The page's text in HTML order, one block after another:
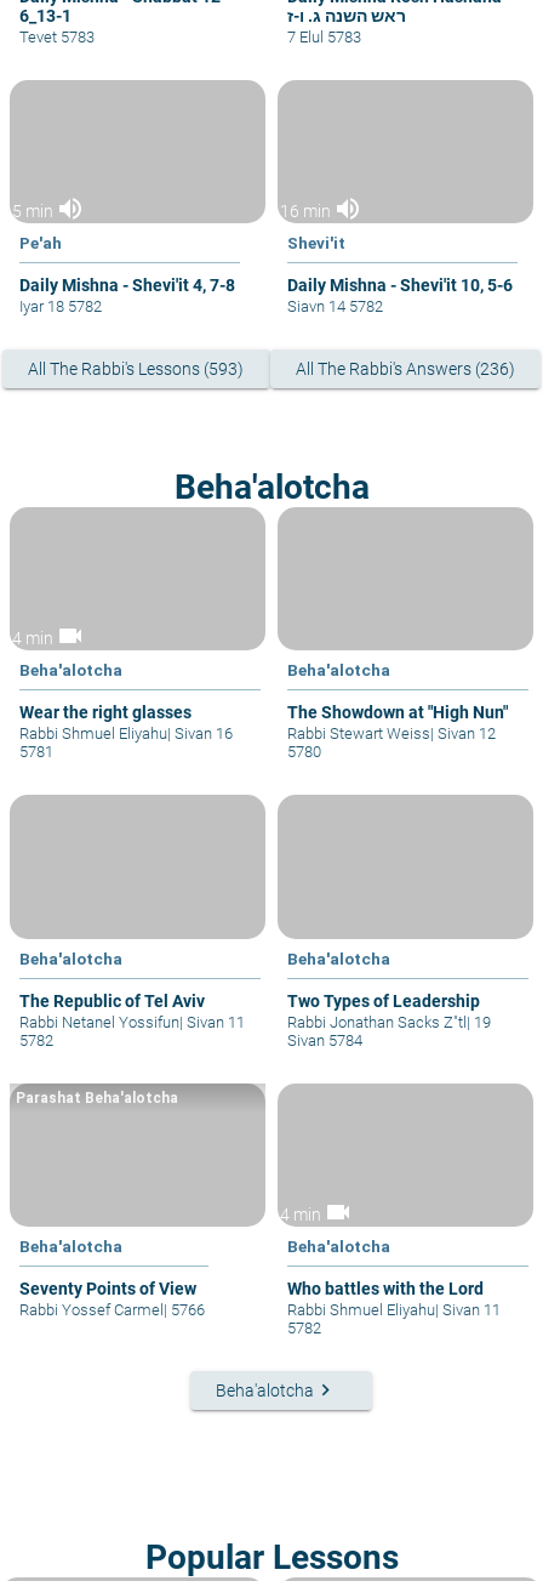
6_13-1
Tevet 5783
ראש השנה ג. ו-ז
7 Elul 5783
5 min volume_up
Pe'ah
Daily Mishna - Shevi'it 4, 7-8
Iyar 18 5782
16 min volume_up
Shevi'it
Daily Mishna - Shevi'it 10, 5-6
Siavn 14 5782
All The Rabbi's Lessons (593) All The Rabbi's Answers (236)
Beha'alotcha
4 min videocam
Beha'alotcha
Wear the right glasses
Rabbi Shmuel Eliyahu| Sivan 16
5781
Beha'alotcha
The Showdown at "High Nun"
Rabbi Stewart Weiss| Sivan 12
5780
Beha'alotcha
The Republic of Tel Aviv
Rabbi Netanel Yossifun| Sivan 11
5782
Beha'alotcha
Two Types of Leadership
Rabbi Jonathan Sacks Z"tl|
Sivan 5784
Beha'alotcha
Seventy Points of View
Parashat Beha'alotcha
Rabbi Yossef Carmel| 5766
4 min videocam
Beha'alotcha
Who battles with the Lord
Rabbi Shmuel Eliyahu| Sivan 11
5782
Beha'alotcha keyboard_arrow_right
Popular Lessons